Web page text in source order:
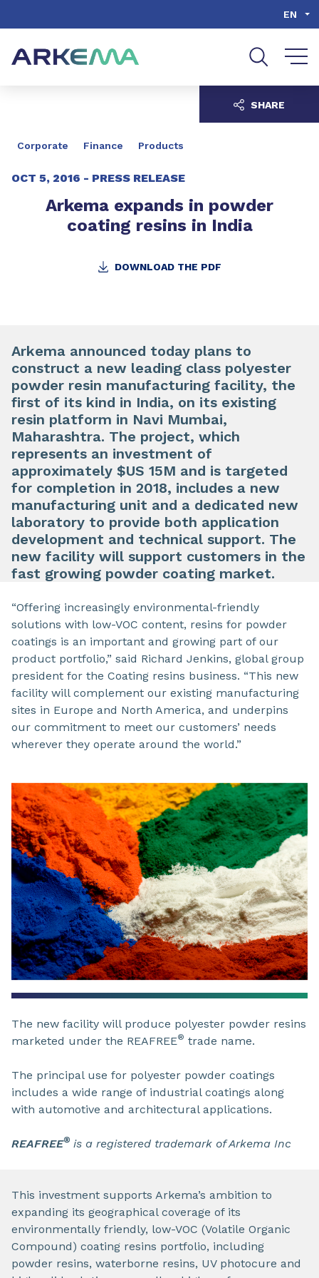
EN
Corporate Finance Products
OCT 5, 2016 - PRESS RELEASE
Arkema expands in powder
coating resins in India
DOWNLOAD THE PDF
SHARE
Arkema announced today plans to
construct a new leading class polyester
powder resin manufacturing facility, the
first of its kind in India, on its existing
resin platform in Navi Mumbai,
Maharashtra. The project, which
represents an investment of
approximately $US 15M and is targeted
for completion in 2018, includes a new
manufacturing unit and a dedicated new
laboratory to provide both application
development and technical support. The
new facility will support customers in the
fast growing powder coating market.
“Offering increasingly environmental-friendly
solutions with low-VOC content, resins for powder
coatings is an important and growing part of our
product portfolio,” said Richard Jenkins, global group
president for the Coating resins business. “This new
facility will complement our existing manufacturing
sites in Europe and North America, and underpins
our commitment to meet our customers’ needs
wherever they operate around the world.”
The new facility will produce polyester powder resins
marketed under the REAFREE® trade name.
The principal use for polyester powder coatings
includes a wide range of industrial coatings along
with automotive and architectural applications.
REAFREE® is a registered trademark of Arkema Inc
This investment supports Arkema’s ambition to
expanding its geographical coverage of its
environmentally friendly, low-VOC (Volatile Organic
Compound) coating resins portfolio, including
powder resins, waterborne resins, UV photocure and